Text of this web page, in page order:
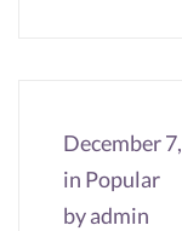
December
in Popular
byadmin